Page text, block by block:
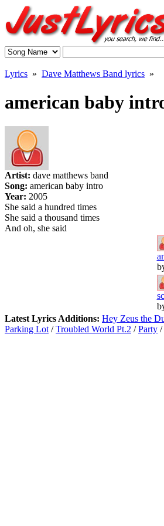
Lyrics » Dave Matthews Band lyrics »
american baby
Artist: dave matthews band
Song: american baby intro
Year: 2005
She said a hundred times
She said a thousand times
And oh, she said
Latest Lyrics Additions: Hey Zeus the
Parking Lot /Troubled World Pt.2 /Party /